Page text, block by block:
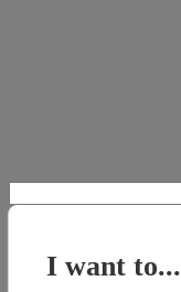
for:
I want to...